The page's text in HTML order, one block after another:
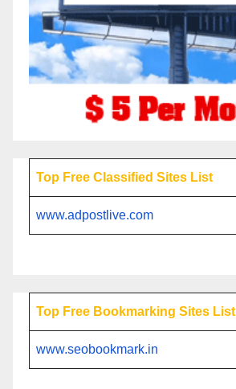
Top Free Classified Sites List
www.adpostlive.com
Top Free Bookmarking Sites List
www.seobookmark.in